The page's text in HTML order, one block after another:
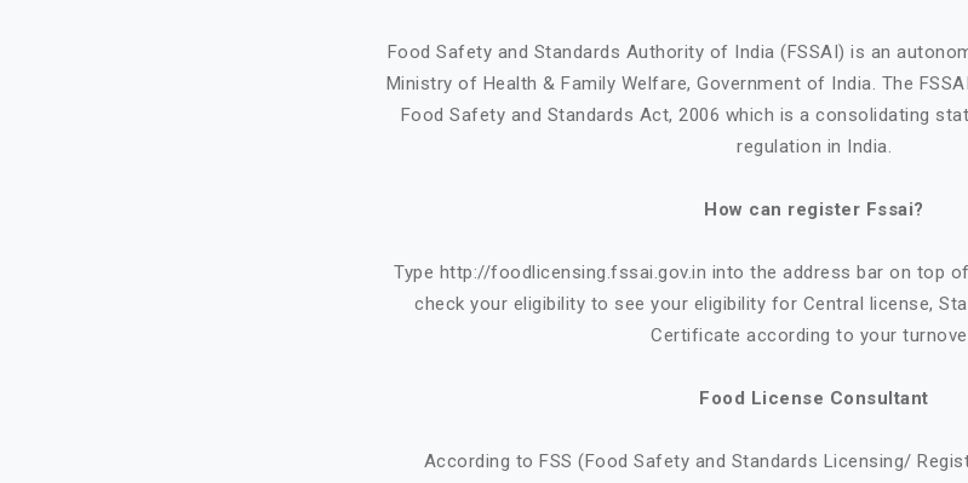
Food Safety and Standards Authority of India (FSSAI) is an
Ministry of Health & Family Welfare, Government of India. The
Food Safety and Standards Act, 2006 which is a consolidating
regulation in India.
How can register Fssai?
Type http://foodlicensing.fssai.gov.in into the address bar on top
check your eligibility to see your eligibility for Central license,
Certificate according to your
Food License Consultant
According to FSS (Food Safety and Standards Licensing/